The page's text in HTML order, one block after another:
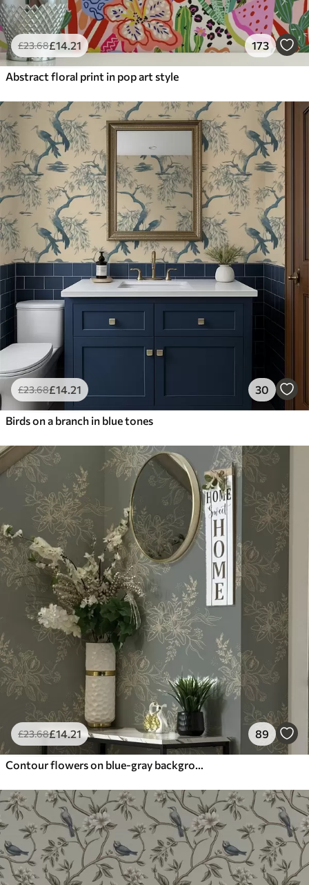
£23.68£14.21 173
Abstract floral print in pop art style
£23.68£14.21 30
Birds on a branch in blue tones
£23.68£14.21 89
Contour flowers on blue-gray background, elegant botanical pattern